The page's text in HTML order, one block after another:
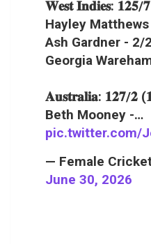
𝐖𝐞𝐬𝐭 𝐈𝐧𝐝𝐢𝐞𝐬: 𝟏𝟐𝟓/
Hayley
Ash Gardner - 2/
Georgia
𝐀𝐮𝐬𝐭𝐫𝐚𝐥𝐢𝐚: 𝟏𝟐𝟕/𝟐
Beth Mooney -…
pic.twitter.com/
— Female
June 30, 2026